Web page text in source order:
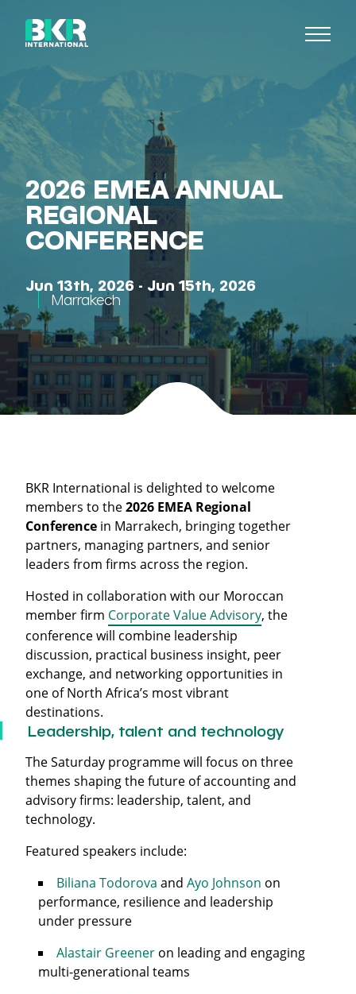
2026 EMEA ANNUAL
REGIONAL
CONFERENCE
Jun 13th, 2026 - Jun 15th, 2026
Marrakech
BKR International is delighted to welcome
members to the2026 EMEA Regional
Conference in Marrakech, bringing together
partners, managing partners, and senior
leaders from firms across the region.
Hosted in collaboration with our Moroccan
member firm Corporate Value Advisory, the
conference will combine leadership
discussion, practical business insight, peer
exchange, and networking opportunities in
one of North Africa’s most vibrant
destinations.
Leadership, talent and technology
The Saturday programme will focus on three
themes shaping the future of accounting and
advisory firms: leadership, talent, and
technology.
Featured speakers include:
Biliana Todorova and Ayo Johnson on
performance, resilience and leadership
under pressure
Alastair Greener on leading and engaging
multi-generational teams